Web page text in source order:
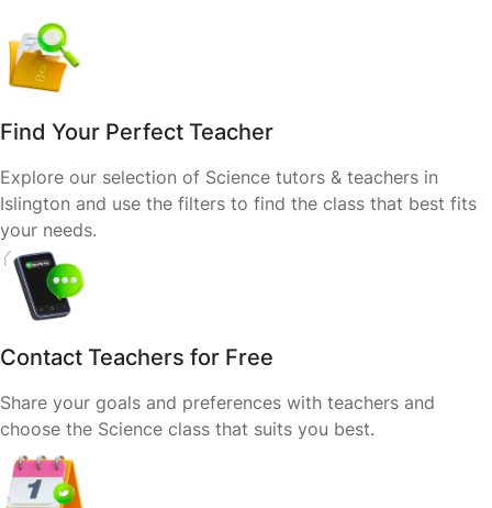
Find Your Perfect Teacher
Explore our selection of Science tutors & teachers in
Islington and use the filters to find the class that best fits
your needs.
Contact Teachers for Free
Share your goals and preferences with teachers and
choose the Science class that suits you best.